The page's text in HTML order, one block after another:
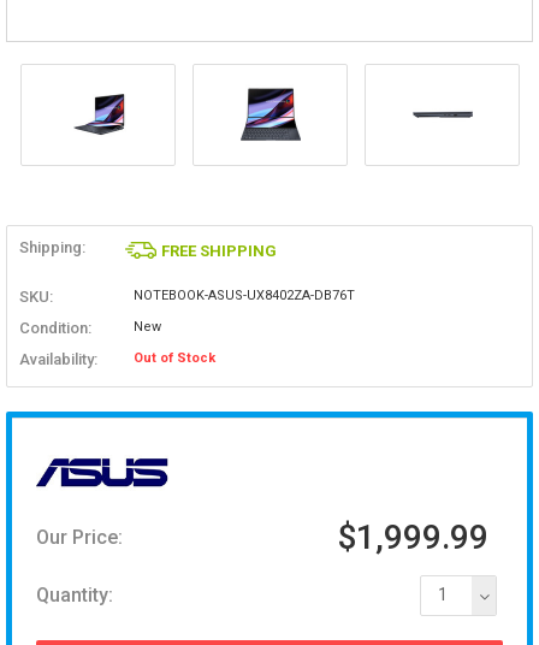
Shipping: FREE SHIPPING
SKU: NOTEBOOK-ASUS-UX8402ZA-DB76T
Condition: New
Availability: Out of Stock
Our Price: $1,999.99
Quantity: 1